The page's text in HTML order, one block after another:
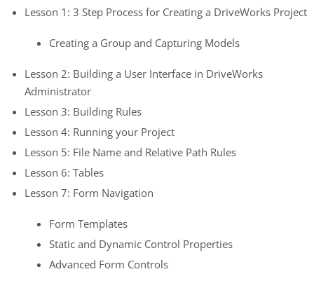
Lesson 1: 3 Step Process for Creating a DriveWorks Project
Creating a Group and Capturing Models
Lesson 2: Building a User Interface in DriveWorks
Administrator
Lesson 3: Building Rules
Lesson 4: Running your Project
Lesson 5: File Name and Relative Path Rules
Lesson 6: Tables
Lesson 7: Form Navigation
Form Templates
Static and Dynamic Control Properties
Advanced Form Controls